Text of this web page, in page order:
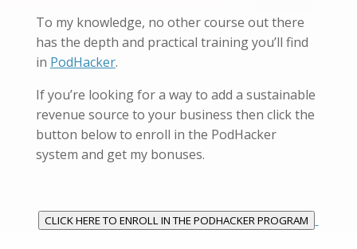
To my knowledge, no other course out there
has the depth and practical training you’ll find
in PodHacker.
If you’re looking for a way to add a sustainable
revenue source to your business then click the
button below to enroll in the PodHacker
system and get my bonuses.
CLICK HERE TO ENROLL IN THE PODHACKER PROGRAM